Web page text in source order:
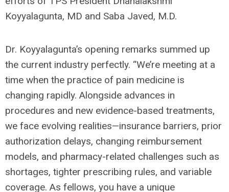
Koyyalagunta, MD and Saba Javed, M.D.
Dr. Koyyalagunta’s opening remarks summed up
the current industry perfectly. “We’re meeting at a
time when the practice of pain medicine is
changing rapidly. Alongside advances in
procedures and new evidence-based treatments,
we face evolving realities—insurance barriers, prior
authorization delays, changing reimbursement
models, and pharmacy-related challenges such as
shortages, tighter prescribing rules, and variable
coverage. As fellows, you have a unique